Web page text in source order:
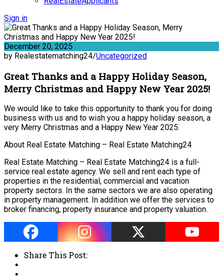
Sign in
December 20, 2025
by Realestatematching24/Uncategorized
Great Thanks and a Happy Holiday Season,
Merry Christmas and Happy New Year 2025!
We would like to take this opportunity to thank you for doing
business with us and to wish you a happy holiday season, a
very Merry Christmas and a Happy New Year 2025.
About Real Estate Matching – Real Estate Matching24
Real Estate Matching – Real Estate Matching24 is a full-
service real estate agency. We sell and rent each type of
properties in the residential, commercial and vacation
property sectors. In the same sectors we are also operating
in property management. In addition we offer the services to
broker financing, property insurance and property valuation.
Share This Post: